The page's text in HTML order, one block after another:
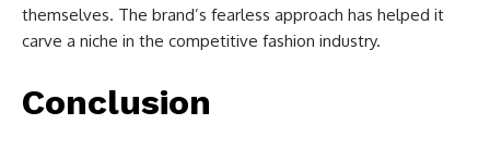
themselves. The brand’s fearless approach has helped it
carve a niche in the competitive fashion industry.
Conclusion